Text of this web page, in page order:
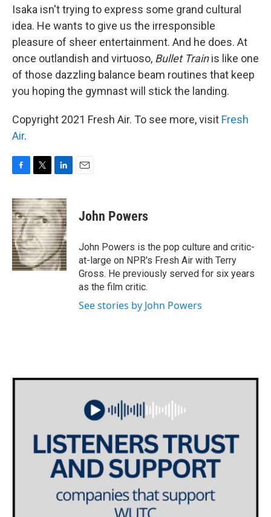
Isaka isn't trying to express some grand cultural
idea. He wants to give us the irresponsible
pleasure of sheer entertainment. And he does. At
once outlandish and virtuoso, Bullet Trainis like one
of those dazzling balance beam routines that keep
you hoping the gymnast will stick the landing.
Copyright 2021 Fresh Air. To see more, visit Fresh
Air.
c
e
b
o
o
k
i
t
t
e
r
n
k
e
d
I
n
John Powers
John Powers is the pop culture and critic-
at-large on NPR's Fresh Air with Terry
Gross. He previously served for six years
as the film critic.
See stories by John Powers